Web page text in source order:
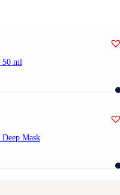
50 ml
Mask